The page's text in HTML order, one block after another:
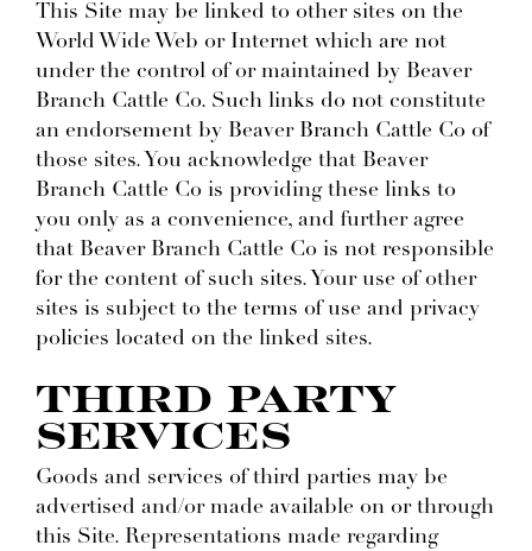
This Site may be linked to other sites on the
World Wide Web or Internet which are not
under the control of or maintained by Beaver
Branch Cattle Co. Such links do not constitute
an endorsement by Beaver Branch Cattle Co of
those sites. You acknowledge that Beaver
Branch Cattle Co is providing these links to
you only as a convenience, and further agree
that Beaver Branch Cattle Co is not responsible
for the content of such sites. Your use of other
sites is subject to the terms of use and privacy
policies located on the linked sites.
THIRD PARTY
SERVICES
Goods and services of third parties may be
advertised and/or made available on or through
this Site. Representations made regarding